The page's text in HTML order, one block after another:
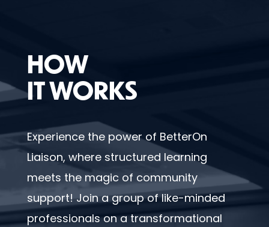
HOW
IT WORKS
Experience the power of BetterOn
Liaison, where structured learning
meets the magic of community
support! Join a group of like-minded
professionals on a transformational